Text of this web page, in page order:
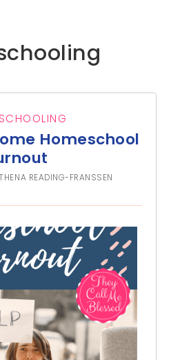
Homeschool
THENA READING-FRANSSEN